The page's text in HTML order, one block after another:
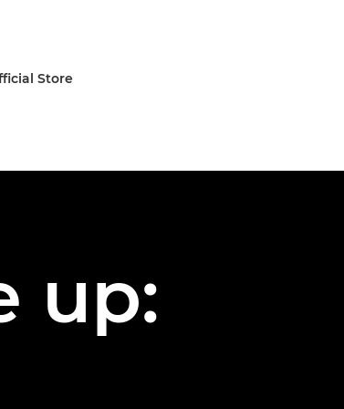
Store
up: